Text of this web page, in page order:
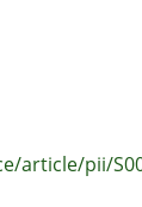
Information
entered
related
article/pii/